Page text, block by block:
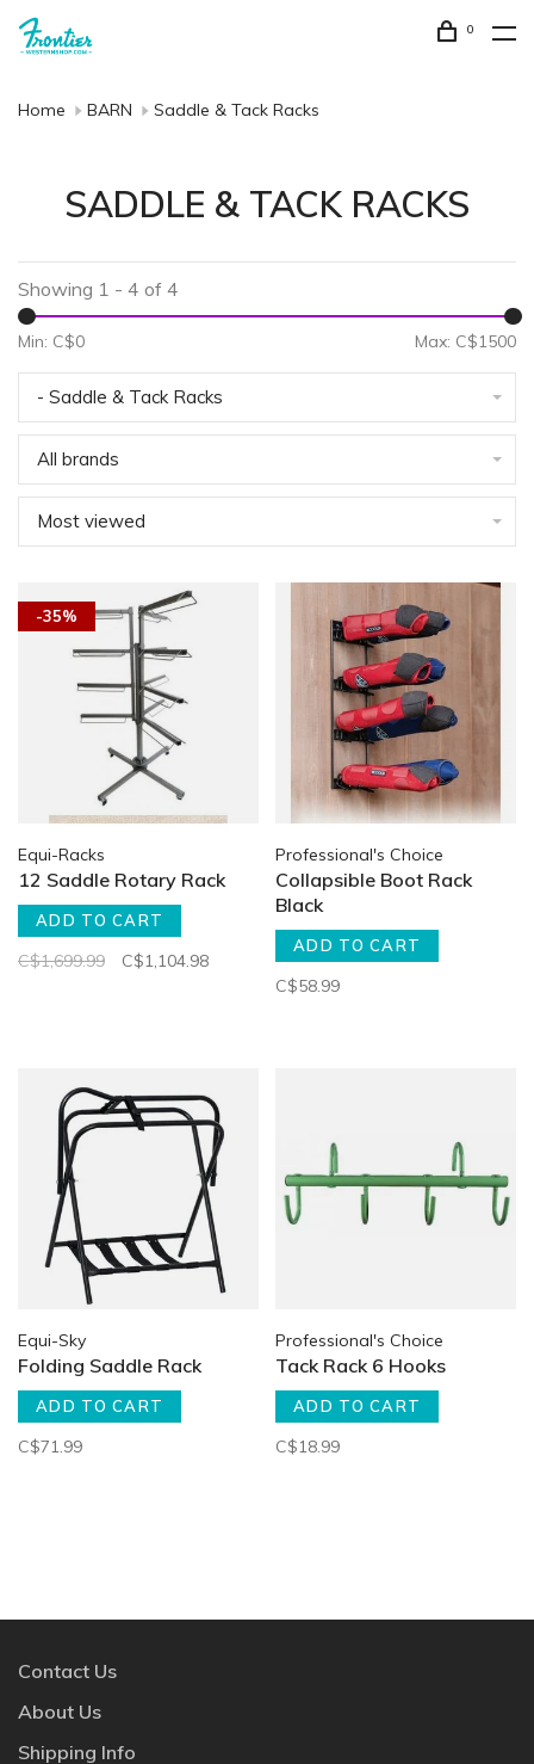
0
Home BARN Saddle & Tack Racks
SADDLE & TACK RACKS
Showing 1 - 4 of 4
Min: C$0 Max: C$1500
- Saddle & Tack Racks
All brands
Most viewed
-35%
Equi-Racks
12 Saddle Rotary Rack
ADD TO CART
C$1,699.99 C$1,104.98
Professional's Choice
Collapsible Boot Rack
Black
ADD TO CART
C$58.99
Equi-Sky
Folding Saddle Rack
ADD TO CART
C$71.99
Professional's Choice
Tack Rack 6 Hooks
ADD TO CART
C$18.99
Contact Us
About Us
Shipping Info